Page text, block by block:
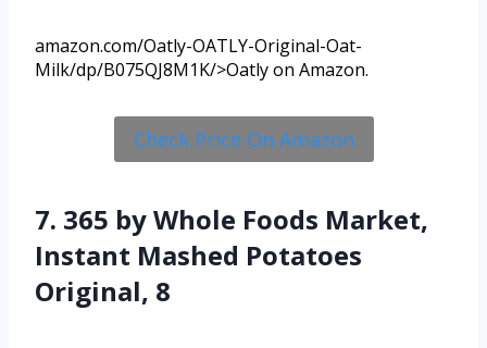
amazon.com/Oatly-OATLY-Original-Oat-
Milk/dp/B075QJ8M1K/>Oatly on Amazon.
Check Price On Amazon
7. 365 by Whole Foods Market,
Instant Mashed Potatoes
Original, 8